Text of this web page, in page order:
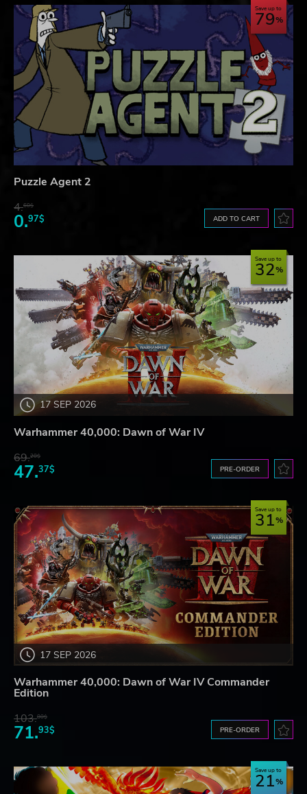
Save up to
79
Puzzle Agent 2
4.60$
0.97$ ADD TO CART
17 SEP 2026
Save up to
32
Warhammer 40,000: Dawn of War IV
69.20$
47.37$ PRE-ORDER
17 SEP 2026
Save up to
31
Warhammer 40,000: Dawn of War IV Commander
Edition
103.80$
71.93$ PRE-ORDER
Save up to
21